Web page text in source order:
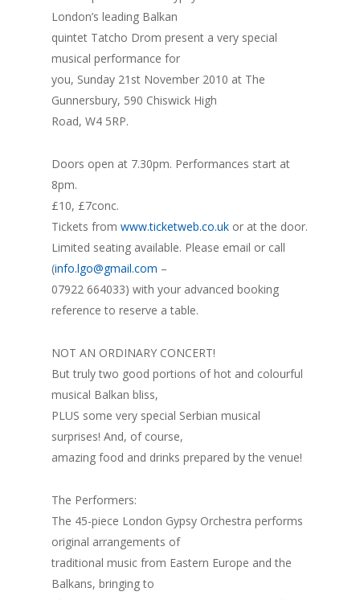
London’s leading Balkan
quintet Tatcho Drom present a very special
musical performance for
you, Sunday 21st November 2010 at The
Gunnersbury, 590 Chiswick High
Road, W4 5RP.
Doors open at 7.30pm. Performances start at
8pm.
£10, £7conc.
Tickets from www.ticketweb.co.uk or at the door.
Limited seating available. Please email or call
(info.lgo@gmail.com –
07922 664033) with your advanced booking
reference to reserve a table.
NOT AN ORDINARY CONCERT!
But truly two good portions of hot and colourful
musical Balkan bliss,
PLUS some very special Serbian musical
surprises! And, of course,
amazing food and drinks prepared by the venue!
The Performers:
The 45-piece London Gypsy Orchestra performs
original arrangements of
traditional music from Eastern Europe and the
Balkans, bringing to